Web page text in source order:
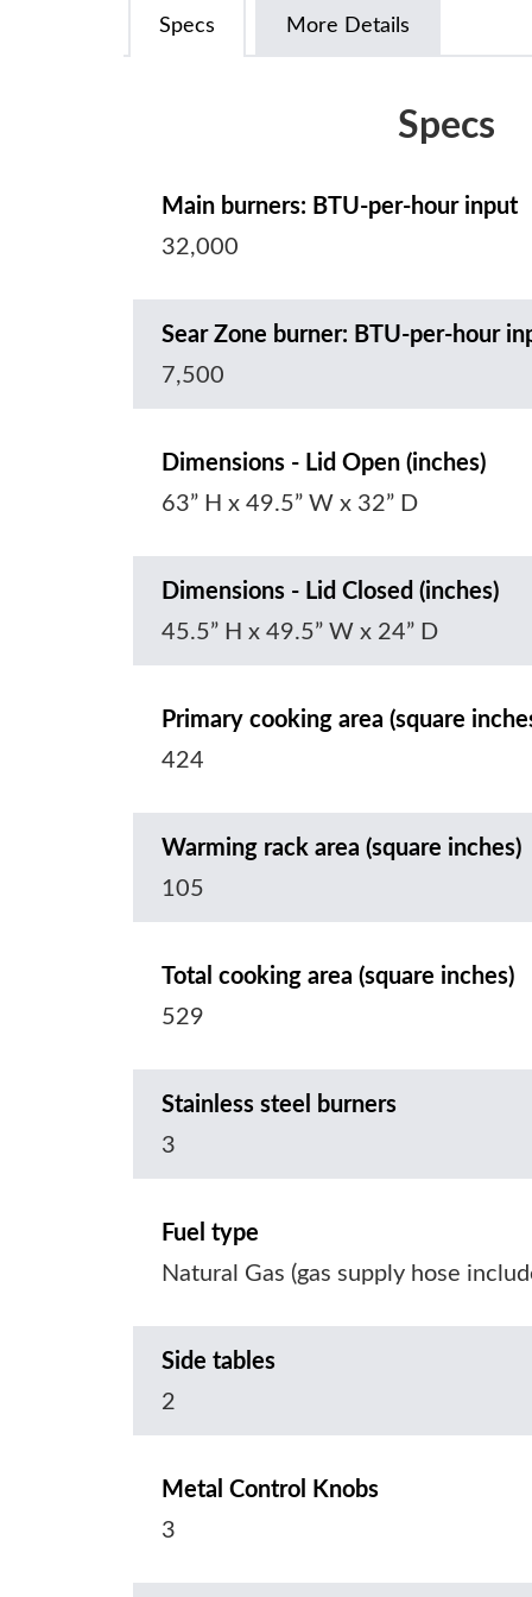
Specs More Details
Specs
Main burners: BTU-per-hour input
32,000
Sear Zone burner: BTU-per-hour
7,500
Dimensions - Lid Open (inches)
63” H x 49.5” W x 32” D
Dimensions - Lid Closed (inches)
45.5” H x 49.5” W x 24” D
Primary cooking area (square
424
Warming rack area (square inches)
105
Total cooking area (square inches)
529
Stainless steel burners
3
Fuel type
Natural Gas (gas supply hose
Side tables
2
Metal Control Knobs
3